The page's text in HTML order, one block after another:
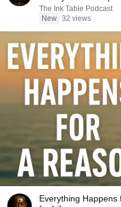
The Ink Table Podcast
New 32 views
Everything Happens